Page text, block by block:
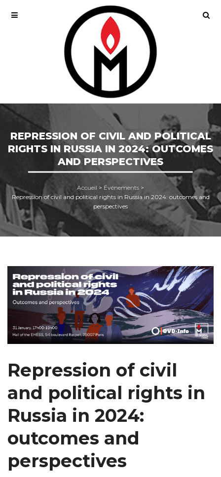
REPRESSION OF CIVIL AND POLITICAL
RIGHTS IN RUSSIA IN 2024: OUTCOMES
AND PERSPECTIVES
Accueil > Événements >
Repression of civil and political rights in Russia in 2024: outcomes and
perspectives
Repression of civil
and political rights in
Russia in 2024:
outcomes and
perspectives